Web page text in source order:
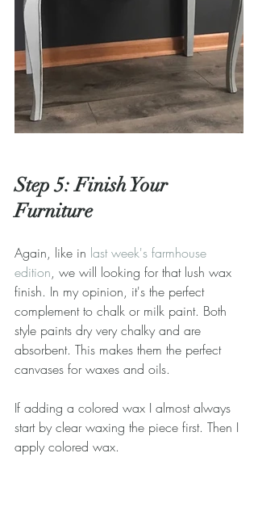
Step 5: Finish Your
Furniture
Again, like in last week's farmhouse
edition, we will looking for that lush wax
finish. In my opinion, it's the perfect
complement to chalk or milk paint. Both
style paints dry very chalky and are
absorbent. This makes them the perfect
canvases for waxes and oils.
If adding a colored wax I almost always
start by clear waxing the piece first. Then I
apply colored wax.